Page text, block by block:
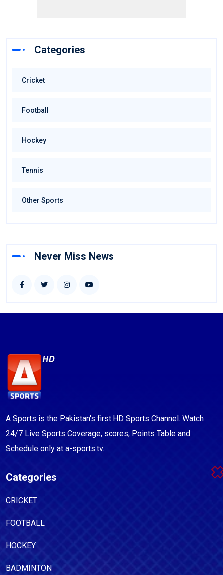
Categories
Cricket
Football
Hockey
Tennis
Other Sports
Never Miss News
A Sports is the Pakistan's first HD Sports Channel. Watch
24/7 Live Sports Coverage, scores, Points Table and
Schedule only at a-sports.tv.
Categories
CRICKET
FOOTBALL
HOCKEY
BADMINTON